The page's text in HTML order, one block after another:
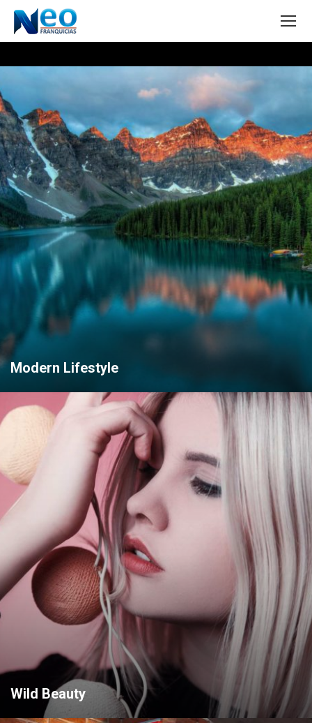
Modern Lifestyle
Wild Beauty